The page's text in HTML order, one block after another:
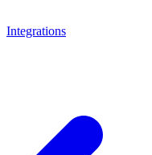
Integrations